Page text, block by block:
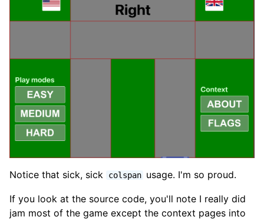
Notice that sick, sick colspan usage. I'm so proud.
If you look at the source code, you'll note I really did
jam most of the game except the context pages into